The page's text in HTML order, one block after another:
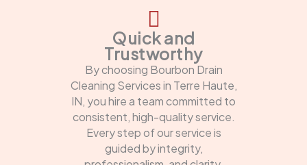
Quick and
Trustworthy
By choosing Bourbon Drain
Cleaning Services in Terre Haute,
IN, you hire a team committed to
consistent, high-quality service.
Every step of our service is
guided by integrity,